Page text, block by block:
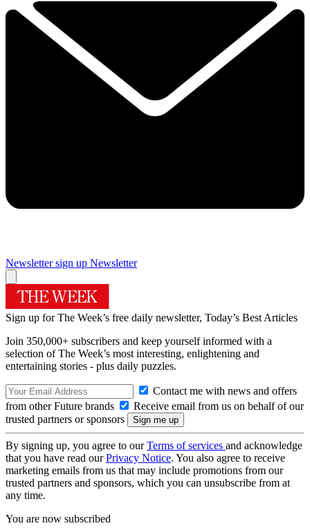
Newsletter sign up Newsletter
Sign up for The Week’s free daily newsletter, Today’s Best Articles
Join 350,000+ subscribers and keep yourself informed with a
selection of The Week’s most interesting, enlightening and
entertaining stories - plus daily puzzles.
Contact me with news and offers
from other Future brands
Receive email from us on behalf of our
trusted partners or sponsors
By signing up, you agree to ourTerms of services and acknowledge
that you have read ourPrivacy Notice. You also agree to receive
marketing emails from us that may include promotions from our
trusted partners and sponsors, which you can unsubscribe from at
any time.
You are now subscribed